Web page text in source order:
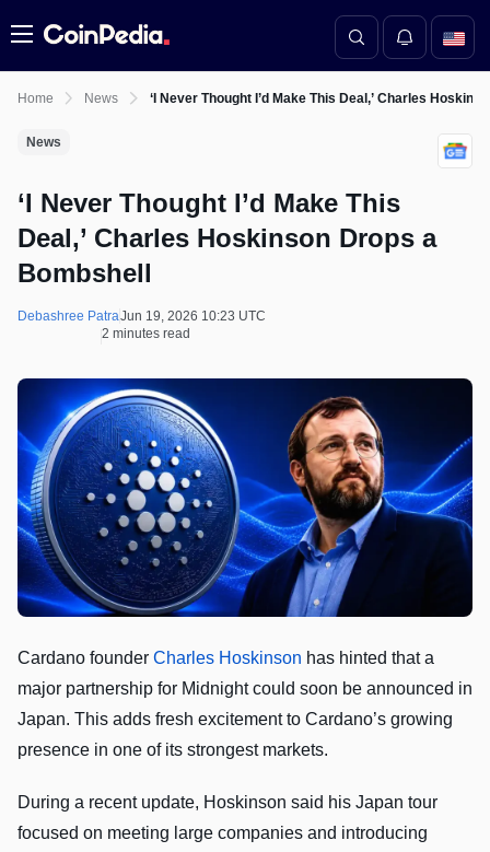
Menu
Home News ‘I Never Thought I’d Make This Deal,’ Charles
News
‘I Never Thought I’d Make This
Deal,’ Charles Hoskinson Drops a
Bombshell
Debashree PatraJun 19, 2026 10:23 UTC
2 minutes read
Cardano founder Charles Hoskinson has hinted that a
major partnership for Midnight could soon be announced in
Japan. This adds fresh excitement to Cardano’s growing
presence in one of its strongest markets.
During a recent update, Hoskinson said his Japan tour
focused on meeting large companies and introducing